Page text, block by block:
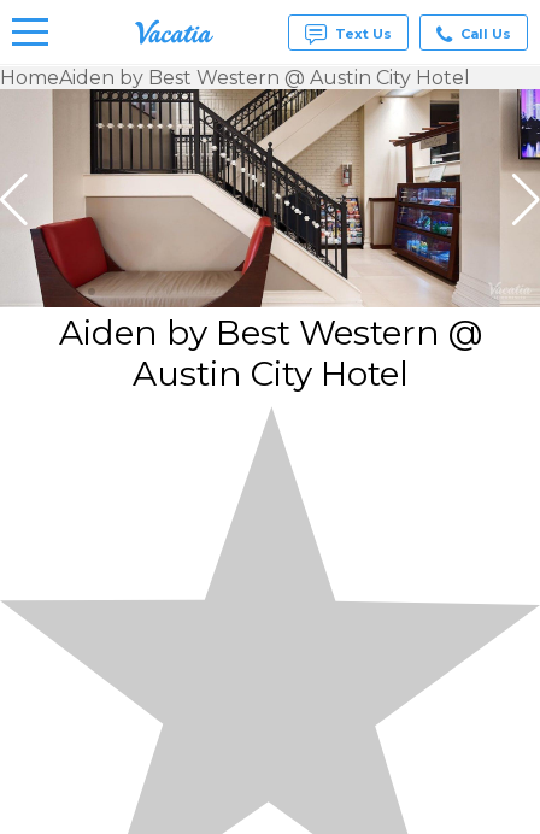
Vacation
Rentals -
Condos
& Suites
for Rent
Text Us Call Us
HomeAiden by Best Western @ Austin City Hotel
Aiden by Best Western @
Austin City Hotel